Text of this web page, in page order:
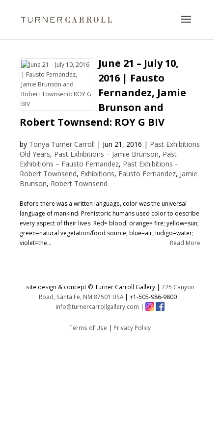
June 21 – July 10,
2016 | Fausto
Fernandez, Jamie
Brunson and
Robert Townsend: ROY G BIV
by Tonya Turner Carroll | Jun 21, 2016 | Past Exhibitions
Old Years, Past Exhibitions – Jamie Brunson, Past
Exhibitions – Fausto Fernandez, Past Exhibitions -
Robert Townsend, Exhibitions, Fausto Fernandez, Jamie
Brunson, Robert Townsend
Before there was a written language, color was the universal
language of mankind. Prehistoric humans used color to describe
every aspect of their lives. Red= blood; orange= fire; yellow=sun;
green=natural vegetation/food source; blue=air; indigo=water;
violet=the...
Read More
site design & concept © Turner Carroll Gallery | 725 Canyon
Road, Santa Fe, NM 87501 USA| +1-505-986-9800|
info@turnercarrollgallery.com |
Terms of Use | Privacy Policy